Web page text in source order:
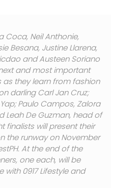
Coca, Neil Anthonie,
Besana, Justine Llarena,
and Austeen Soriano
and most important
as they learn from fashion
darling Carl Jan Cruz;
Paulo Campos, Zalora
Leah De Guzman, head of
finalists will present their
the runway on November
At the end of the
one each, will be
0917 Lifestyle and